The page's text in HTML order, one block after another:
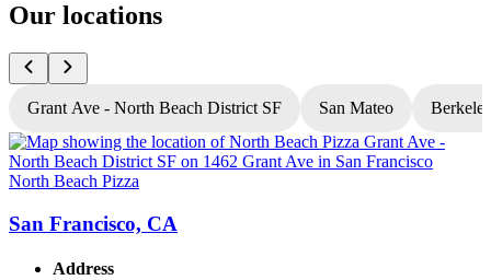
Our locations
Grant Ave - North Beach District SF San Mateo
North Beach Pizza
San Francisco, CA
Address